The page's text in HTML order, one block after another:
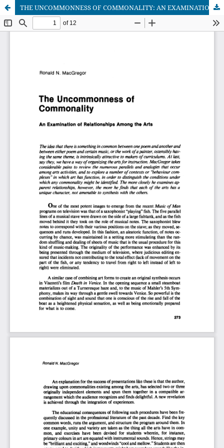
THE UNCOMMONNESS OF COMMONALITY: AN EXAMINATION OF RELATLONSHIPS AMONG THE ARTS